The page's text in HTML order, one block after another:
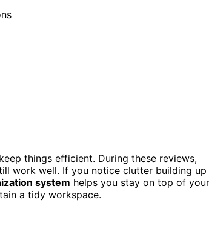
things efficient. During these reviews,
work well. If you notice clutter building up
system helps you stay on top of your
a tidy workspace.